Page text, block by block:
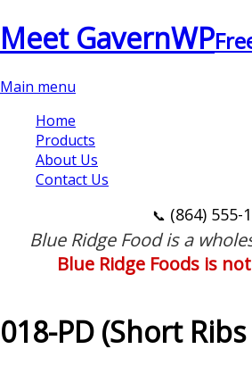
Meet GavernWP
Main menu
Home
Products
About Us
Contact Us
📞 (864) 555-
Blue Ridge Food is a
Blue Ridge Foods is
018-PD (Short